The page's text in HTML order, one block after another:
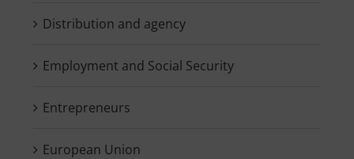
Distribution and agency
Employment and Social Security
Entrepreneurs
European Union